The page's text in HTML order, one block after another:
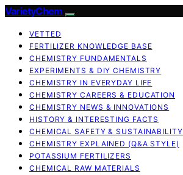
VarietyChem
VETTED
FERTILIZER KNOWLEDGE BASE
CHEMISTRY FUNDAMENTALS
EXPERIMENTS & DIY CHEMISTRY
CHEMISTRY IN EVERYDAY LIFE
CHEMISTRY CAREERS & EDUCATION
CHEMISTRY NEWS & INNOVATIONS
HISTORY & INTERESTING FACTS
CHEMICAL SAFETY & SUSTAINABILITY
CHEMISTRY EXPLAINED (Q&A STYLE)
POTASSIUM FERTILIZERS
CHEMICAL RAW MATERIALS